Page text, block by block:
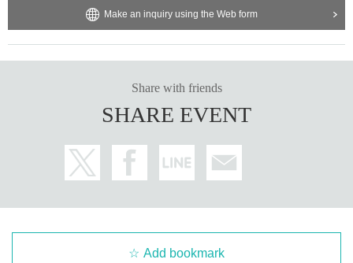
Make an inquiry using the Web form
Share with friends
SHARE EVENT
Add bookmark